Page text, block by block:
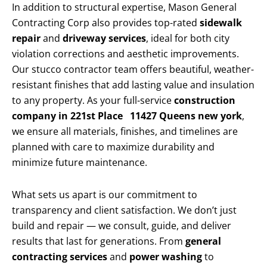
In addition to structural expertise, Mason General
Contracting Corp also provides top-rated sidewalk
repairand driveway services, ideal for both city
violation corrections and aesthetic improvements.
Our stucco contractor team offers beautiful, weather-
resistant finishes that add lasting value and insulation
to any property. As your full-serviceconstruction
company in 221st Place 11427 Queens new york,
we ensure all materials, finishes, and timelines are
planned with care to maximize durability and
minimize future maintenance.
What sets us apart is our commitment to
transparency and client satisfaction. We don’t just
build and repair — we consult, guide, and deliver
results that last for generations. From general
contracting servicesand power washingto